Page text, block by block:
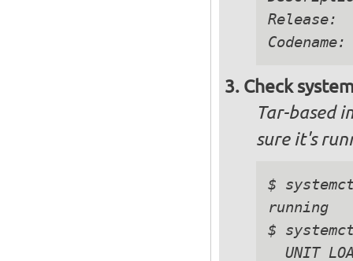
Check
Tar-based
sure it's
$
running
$
UNIT